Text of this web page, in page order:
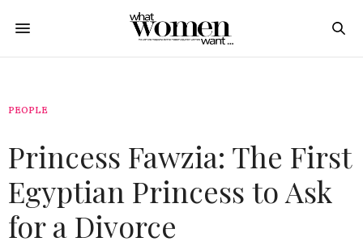
PEOPLE
Princess Fawzia: The First
Egyptian Princess to Ask
for a Divorce